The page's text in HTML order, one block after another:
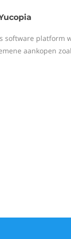
software platform
aankopen